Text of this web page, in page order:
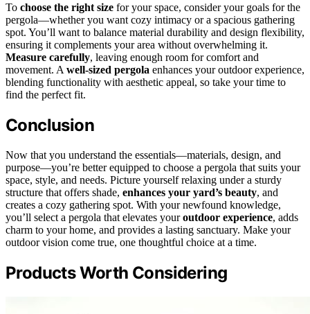
To choose the right size for your space, consider your goals for the
pergola—whether you want cozy intimacy or a spacious gathering
spot. You’ll want to balance material durability and design flexibility,
ensuring it complements your area without overwhelming it.
Measure carefully, leaving enough room for comfort and
movement. A well-sized pergola enhances your outdoor experience,
blending functionality with aesthetic appeal, so take your time to
find the perfect fit.
Conclusion
Now that you understand the essentials—materials, design, and
purpose—you’re better equipped to choose a pergola that suits your
space, style, and needs. Picture yourself relaxing under a sturdy
structure that offers shade, enhances your yard’s beauty, and
creates a cozy gathering spot. With your newfound knowledge,
you’ll select a pergola that elevates youroutdoor experience, adds
charm to your home, and provides a lasting sanctuary. Make your
outdoor vision come true, one thoughtful choice at a time.
Products Worth Considering